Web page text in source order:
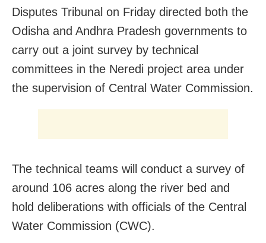
Disputes Tribunal on Friday directed both the
Odisha and Andhra Pradesh governments to
carry out a joint survey by technical
committees in the Neredi project area under
the supervision of Central Water Commission.
The technical teams will conduct a survey of
around 106 acres along the river bed and
hold deliberations with officials of the Central
Water Commission (CWC).